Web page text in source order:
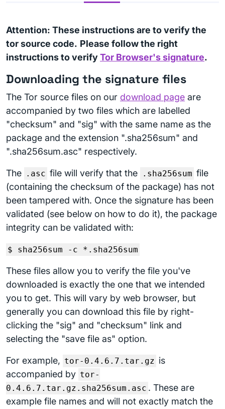
Attention: These instructions are to verify the
tor source code. Please follow the right
instructions to verifyTor Browser's signature.
Downloading the signature files
The Tor source files on our download page are
accompanied by two files which are labelled
"checksum" and "sig" with the same name as the
package and the extension ".sha256sum" and
".sha256sum.asc" respectively.
The .asc file will verify that the .sha256sum file
(containing the checksum of the package) has not
been tampered with. Once the signature has been
validated (see below on how to do it), the package
integrity can be validated with:
$ sha256sum -c *.sha256sum
These files allow you to verify the file you've
downloaded is exactly the one that we intended
you to get. This will vary by web browser, but
generally you can download this file by right-
clicking the "sig" and "checksum" link and
selecting the "save file as" option.
For example, tor-0.4.6.7.tar.gz is
accompanied by tor-
0.4.6.7.tar.gz.sha256sum.asc . These are
example file names and will not exactly match the